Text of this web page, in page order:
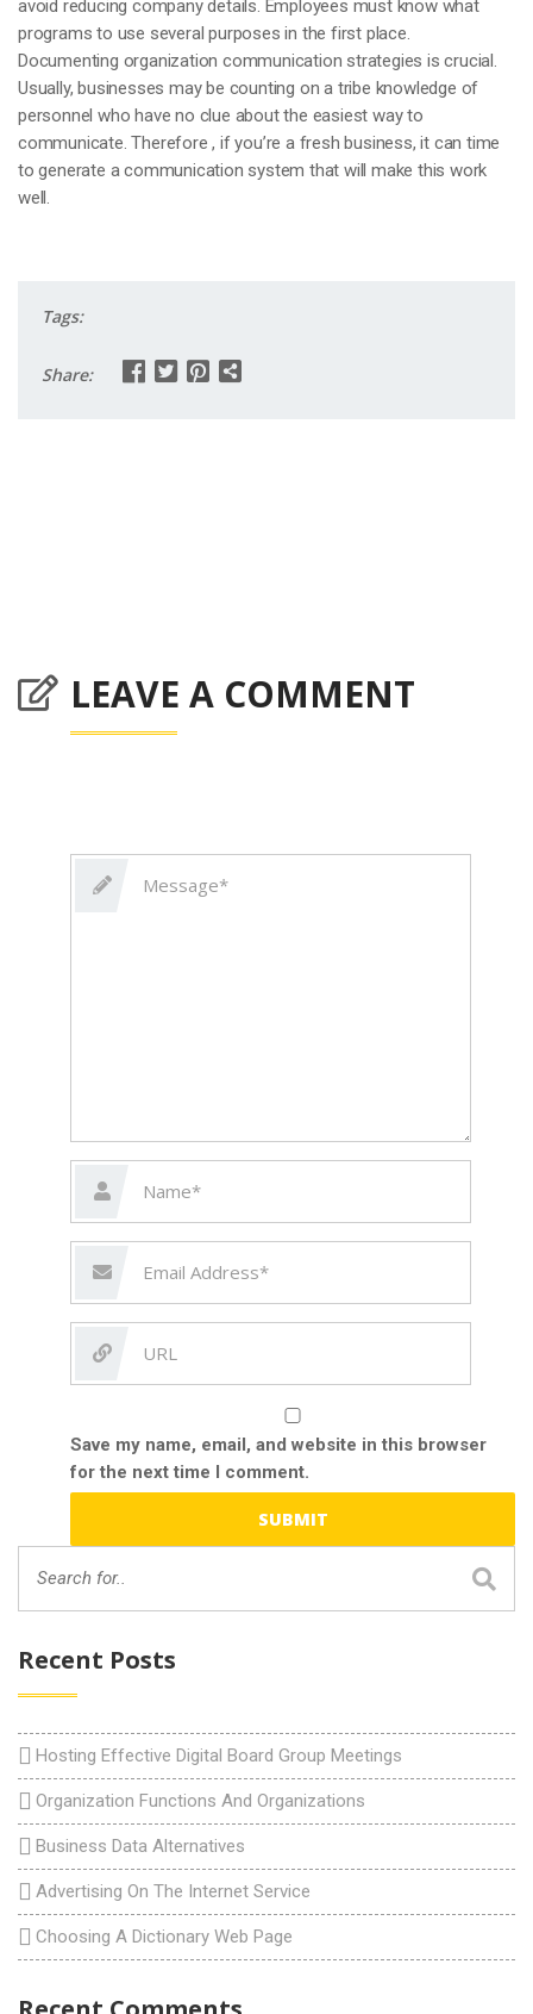
avoid reducing company details. Employees must know what
programs to use several purposes in the first place.
Documenting organization communication strategies is crucial.
Usually, businesses may be counting on a tribe knowledge of
personnel who have no clue about the easiest way to
communicate. Therefore , if you’re a fresh business, it can time
to generate a communication system that will make this work
well.
Tags:
Share:
LEAVE A COMMENT
Save my name, email, and website in this browser
for the next time I comment.
Recent Posts
Hosting Effective Digital Board Group Meetings
Organization Functions And Organizations
Business Data Alternatives
Advertising On The Internet Service
Choosing A Dictionary Web Page